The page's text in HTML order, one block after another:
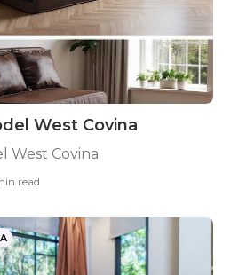
West Covina
West Covina
read